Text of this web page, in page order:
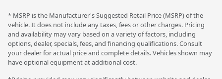
* MSRP is the Manufacturer's Suggested Retail Price (MSRP) of the
vehicle. It does not include any taxes, fees or other charges. Pricing
and availability may vary based on a variety of factors, including
options, dealer, specials, fees, and financing qualifications. Consult
your dealer for actual price and complete details. Vehicles shown may
have optional equipment at additional cost.